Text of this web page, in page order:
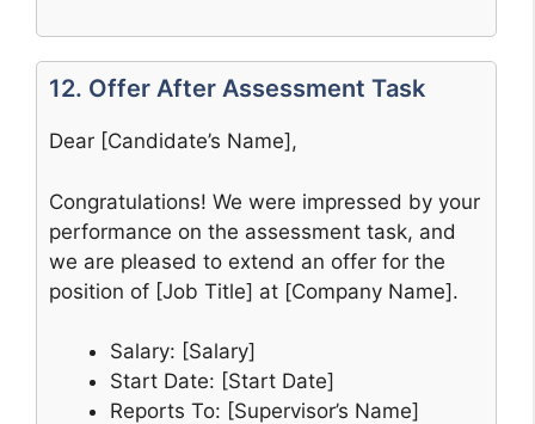
12. Offer After Assessment Task
Dear [Candidate’s Name],
Congratulations! We were impressed by your
performance on the assessment task, and
we are pleased to extend an offer for the
position of [Job Title] at [Company Name].
Salary: [Salary]
Start Date: [Start Date]
Reports To: [Supervisor’s Name]